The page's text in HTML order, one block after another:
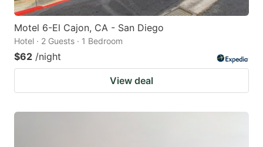
Motel 6-El Cajon, CA - San Diego
Hotel · 2 Guests · 1 Bedroom
$62 /night
View deal